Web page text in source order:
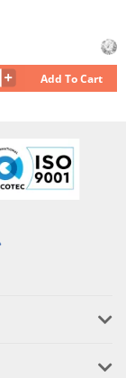
Add To Cart